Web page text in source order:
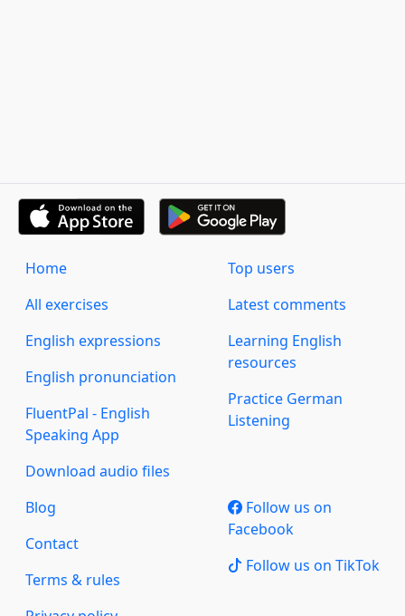
Home
All exercises
English expressions
English pronunciation
FluentPal - English
Speaking App
Download audio files
Top users
Latest comments
Learning English
resources
Practice German
Listening
Blog
Contact
Terms & rules
Follow us on
Facebook
Follow us on TikTok